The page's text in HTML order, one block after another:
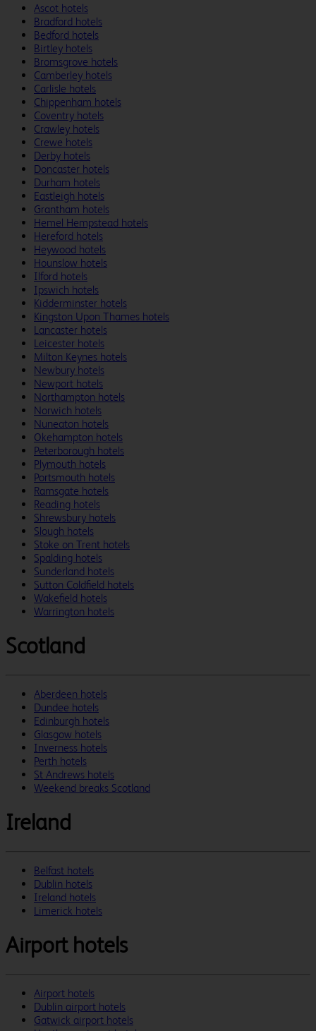
Ascot hotels
Bradford hotels
Bedford hotels
Birtley hotels
Bromsgrove hotels
Camberley hotels
Carlisle hotels
Chippenham hotels
Coventry hotels
Crawley hotels
Crewe hotels
Derby hotels
Doncaster hotels
Durham hotels
Eastleigh hotels
Grantham hotels
Hemel Hempstead hotels
Hereford hotels
Heywood hotels
Hounslow hotels
Ilford hotels
Ipswich hotels
Kidderminster hotels
Kingston Upon Thames hotels
Lancaster hotels
Leicester hotels
Milton Keynes hotels
Newbury hotels
Newport hotels
Northampton hotels
Norwich hotels
Nuneaton hotels
Okehampton hotels
Peterborough hotels
Plymouth hotels
Portsmouth hotels
Ramsgate hotels
Reading hotels
Shrewsbury hotels
Slough hotels
Stoke on Trent hotels
Spalding hotels
Sunderland hotels
Sutton Coldfield hotels
Wakefield hotels
Warrington hotels
Scotland
Aberdeen hotels
Dundee hotels
Edinburgh hotels
Glasgow hotels
Inverness hotels
Perth hotels
St Andrews hotels
Weekend breaks Scotland
Ireland
Belfast hotels
Dublin hotels
Ireland hotels
Limerick hotels
Airport hotels
Airport hotels
Dublin airport hotels
Gatwick airport hotels